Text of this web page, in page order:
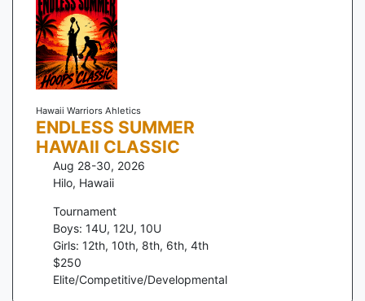
Hawaii Warriors Ahletics
ENDLESS SUMMER
HAWAII CLASSIC
Aug 28-30, 2026
Hilo, Hawaii
Tournament
Boys: 14U, 12U, 10U
Girls: 12th, 10th, 8th, 6th, 4th
$250
Elite/Competitive/Developmental